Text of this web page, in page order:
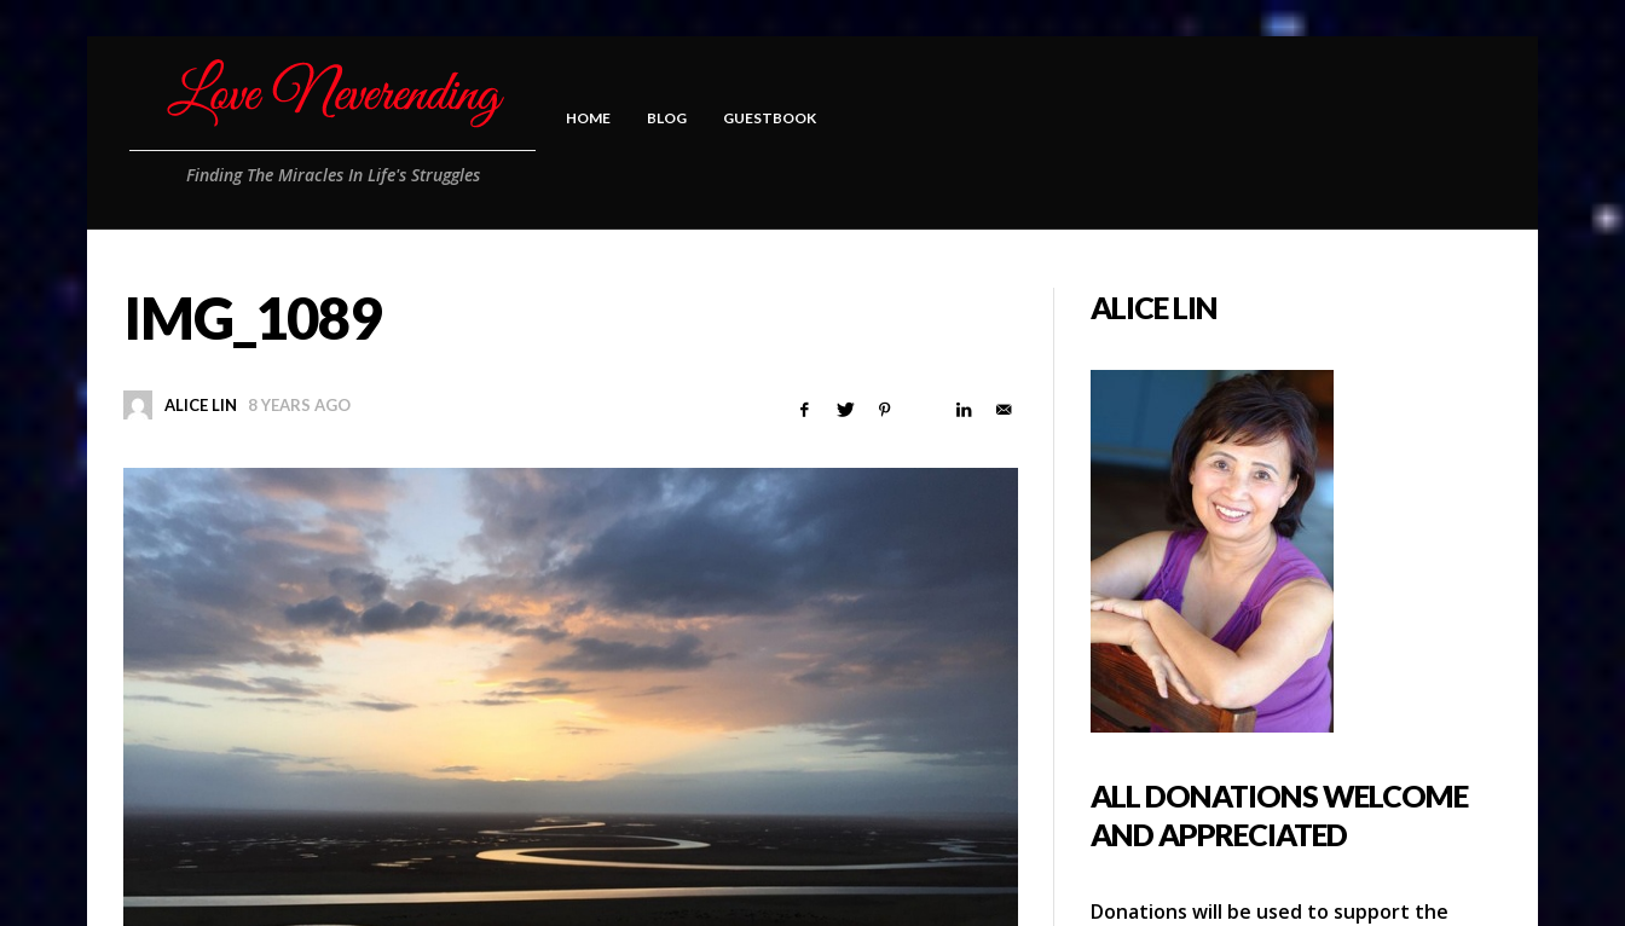
Finding The Miracles In Life's Struggles
HOME BLOG GUESTBOOK
IMG_1089
ALICE LIN 8 YEARS AGO
ALICE LIN
ALL DONATIONS WELCOME
AND APPRECIATED
Donations will be used to support the